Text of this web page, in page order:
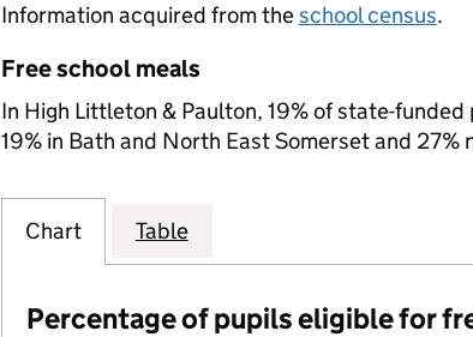
Information acquired from theschool census.
Free school meals
In High Littleton & Paulton, 19% of state-
19% in Bath and North East Somerset and 27%
Chart Table
Percentage of pupils eligible for